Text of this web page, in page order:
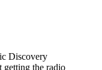
Discovery
getting the radio